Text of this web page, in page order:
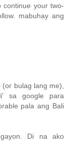
your two-
mabuhay ang
bulag lang me),
sa google para
pala ang Bali
Di na ako